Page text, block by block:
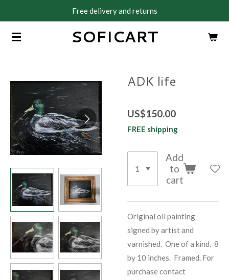
main
SOFICART
Free delivery and returns
ADK life
US$150.00
FREE shipping
Add
to
cart
Original oil painting
signed by artist and
varnished. One of a kind. 8
by 10 inches. Framed. For
purchase contact